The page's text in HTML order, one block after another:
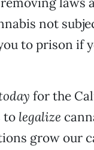
not
to prison if
for the
to legalize
grow our